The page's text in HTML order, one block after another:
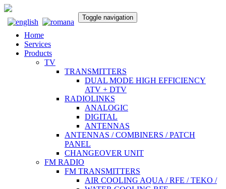
Toggle navigation
Home
Services
Products
TV
TRANSMITTERS
DUAL MODE HIGH EFFICIENCY
ATV + DTV
RADIOLINKS
ANALOGIC
DIGITAL
ANTENNAS
ANTENNAS / COMBINERS / PATCH
PANEL
CHANGEOVER UNIT
FM RADIO
FM TRANSMITTERS
AIR COOLING AQUA / RFE / TEKO /